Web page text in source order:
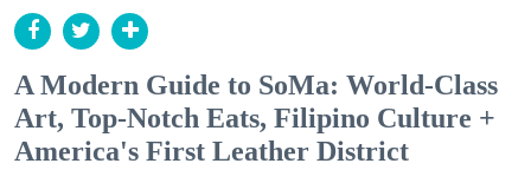
A Modern Guide to SoMa: World-Class
Art, Top-Notch Eats, Filipino Culture +
America's First Leather District